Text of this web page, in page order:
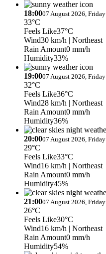
18:0007 August 2026, Friday
33°C
Feels Like37°C
Wind30 km/h | Northeast
Rain Amount0 mm/h
Humidity33%
19:0007 August 2026, Friday
32°C
Feels Like36°C
Wind28 km/h | Northeast
Rain Amount0 mm/h
Humidity36%
20:0007 August 2026, Friday
29°C
Feels Like33°C
Wind16 km/h | Northeast
Rain Amount0 mm/h
Humidity45%
21:0007 August 2026, Friday
26°C
Feels Like30°C
Wind16 km/h | Northeast
Rain Amount0 mm/h
Humidity54%